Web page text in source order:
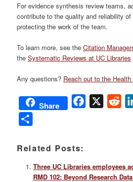
For evidence synthesis review teams,
contribute to the quality and reliability
protecting the work of the team.
To learn more, see theCitation
theSystematic Reviews at UC Libraries
Any questions? Reach out to the
Share Facebook
X
Related Posts:
Three UC Libraries employees
RMD 102: Beyond Research